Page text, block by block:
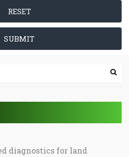
RESET
SUBMIT
diagnostics for land